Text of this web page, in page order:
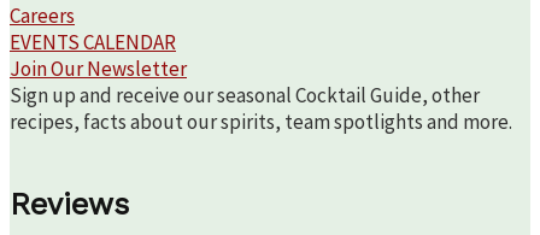
Careers
EVENTS CALENDAR
Join Our Newsletter
Sign up and receive our seasonal Cocktail Guide, other
recipes, facts about our spirits, team spotlights and more.
Reviews